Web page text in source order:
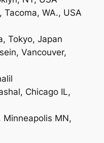
Tacoma, WA., USA
Tokyo, Japan
Vancouver,
Chicago IL,
Minneapolis MN,